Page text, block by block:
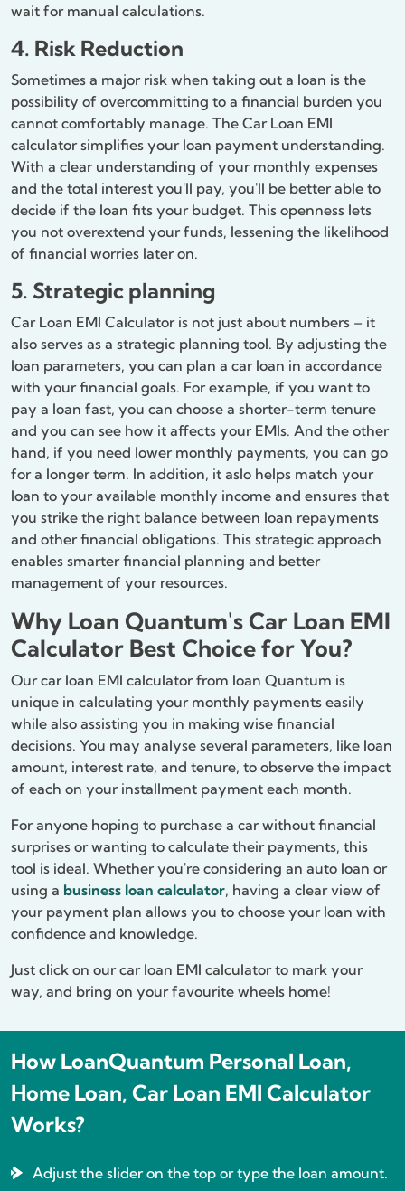
wait for manual calculations.
4. Risk Reduction
Sometimes a major risk when taking out a loan is the
possibility of overcommitting to a financial burden you
cannot comfortably manage. The Car Loan EMI
calculator simplifies your loan payment understanding.
With a clear understanding of your monthly expenses
and the total interest you'll pay, you'll be better able to
decide if the loan fits your budget. This openness lets
you not overextend your funds, lessening the likelihood
of financial worries later on.
5. Strategic planning
Car Loan EMI Calculator is not just about numbers – it
also serves as a strategic planning tool. By adjusting the
loan parameters, you can plan a car loan in accordance
with your financial goals. For example, if you want to
pay a loan fast, you can choose a shorter-term tenure
and you can see how it affects your EMIs. And the other
hand, if you need lower monthly payments, you can go
for a longer term. In addition, it aslo helps match your
loan to your available monthly income and ensures that
you strike the right balance between loan repayments
and other financial obligations. This strategic approach
enables smarter financial planning and better
management of your resources.
Why Loan Quantum's Car Loan EMI
Calculator Best Choice for You?
Our car loan EMI calculator from loan Quantum is
unique in calculating your monthly payments easily
while also assisting you in making wise financial
decisions. You may analyse several parameters, like loan
amount, interest rate, and tenure, to observe the impact
of each on your installment payment each month.
For anyone hoping to purchase a car without financial
surprises or wanting to calculate their payments, this
tool is ideal. Whether you're considering an auto loan or
using a business loan calculator, having a clear view of
your payment plan allows you to choose your loan with
confidence and knowledge.
Just click on our car loan EMI calculator to mark your
way, and bring on your favourite wheels home!
How LoanQuantum Personal Loan,
Home Loan, Car Loan EMI Calculator
Works?
Adjust the slider on the top or type the loan amount.